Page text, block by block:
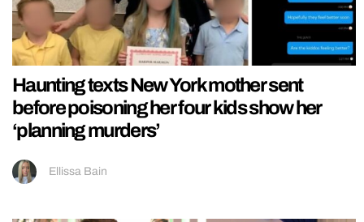
Haunting texts New York mother sent
before poisoning her four kids show her
‘planning murders’
Ellissa Bain